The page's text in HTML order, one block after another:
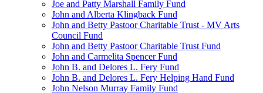
Joe and Patty Marshall Family Fund
John and Alberta Klingback Fund
John and Betty Pastoor Charitable Trust - MV Arts
Council Fund
John and Betty Pastoor Charitable Trust Fund
John and Carmelita Spencer Fund
John B. and Delores L. Fery Fund
John B. and Delores L. Fery Helping Hand Fund
John Nelson Murray Family Fund